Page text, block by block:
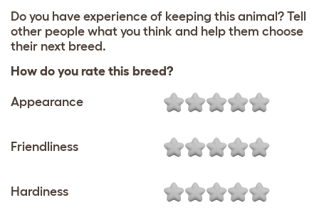
w
n
Do you have experience of keeping this animal? Tell
other people what you think and help them choose
their next breed.
How do you rate this breed?
Appearance
Friendliness
Hardiness